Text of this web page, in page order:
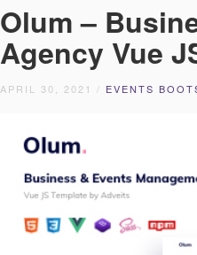
Olum –
Agency Vue
APRIL 30, 2021 / EVENTS